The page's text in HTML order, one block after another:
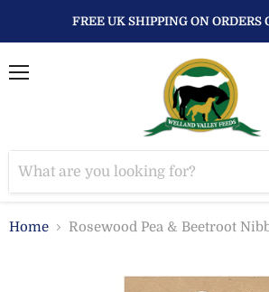
FREE UK SHIPPING ON ORDERS
Home Rosewood Pea & Beetroot